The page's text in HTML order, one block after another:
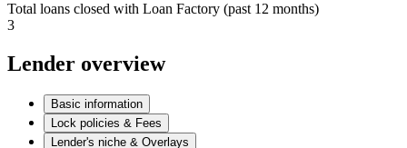
Total loans closed with Loan Factory (past 12 months)
3
Lender overview
Basic information
Lock policies & Fees
Lender's niche & Overlays